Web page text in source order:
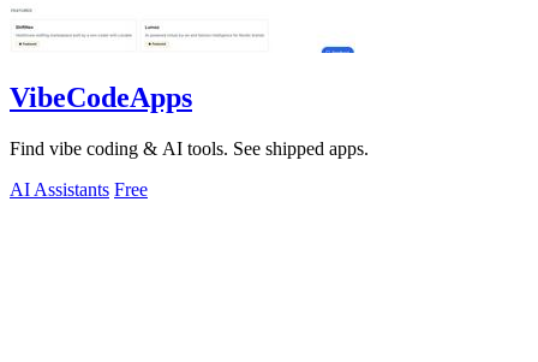
VibeCodeApps
Find vibe coding & AI tools. See shipped apps.
AI Assistants Free